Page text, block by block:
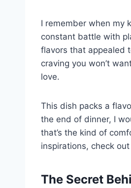
I remember when my
constant battle with
flavors that appealed
craving you won’t
love.
This dish packs a
the end of dinner, I
that’s the kind of
inspirations, check
The Secret